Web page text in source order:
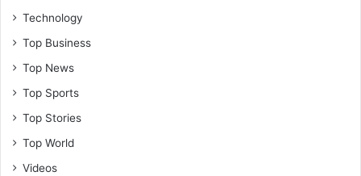
Technology
Top Business
Top News
Top Sports
Top Stories
Top World
Videos